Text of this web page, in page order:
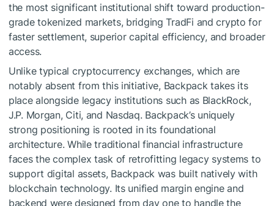
the most significant institutional shift toward production-
grade tokenized markets, bridging TradFi and crypto for
faster settlement, superior capital efficiency, and broader
access.
Unlike typical cryptocurrency exchanges, which are
notably absent from this initiative, Backpack takes its
place alongside legacy institutions such as BlackRock,
J.P. Morgan, Citi, and Nasdaq. Backpack’s uniquely
strong positioning is rooted in its foundational
architecture. While traditional financial infrastructure
faces the complex task of retrofitting legacy systems to
support digital assets, Backpack was built natively with
blockchain technology. Its unified margin engine and
backend were designed from day one to handle the